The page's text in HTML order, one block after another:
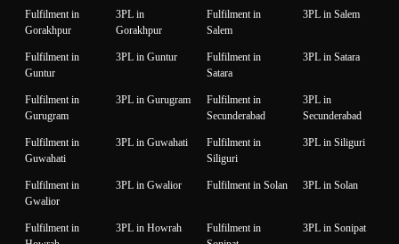
Fulfilment in
Gorakhpur
3PL in
Gorakhpur
Fulfilment in
Salem
3PL in Salem
Fulfilment in
Guntur
3PL in Guntur
Fulfilment in
Satara
3PL in Satara
Fulfilment in
Gurugram
3PL in Gurugram
Fulfilment in
Secunderabad
3PL in
Secunderabad
Fulfilment in
Guwahati
3PL in Guwahati
Fulfilment in
Siliguri
3PL in Siliguri
Fulfilment in
Gwalior
3PL in Gwalior Fulfilment in Solan 3PL in Solan
Fulfilment in
3PL in Howrah
Fulfilment in
3PL in Sonipat